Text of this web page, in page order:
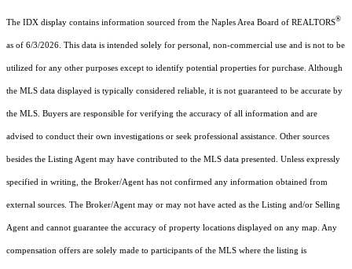
The IDX display contains information sourced from the Naples Area Board of REALTORS®
as of 6/3/2026. This data is intended solely for personal, non-commercial use and is not to be
utilized for any other purposes except to identify potential properties for purchase. Although
the MLS data displayed is typically considered reliable, it is not guaranteed to be accurate by
the MLS. Buyers are responsible for verifying the accuracy of all information and are
advised to conduct their own investigations or seek professional assistance. Other sources
besides the Listing Agent may have contributed to the MLS data presented. Unless expressly
specified in writing, the Broker/Agent has not confirmed any information obtained from
external sources. The Broker/Agent may or may not have acted as the Listing and/or Selling
Agent and cannot guarantee the accuracy of property locations displayed on any map. Any
compensation offers are solely made to participants of the MLS where the listing is